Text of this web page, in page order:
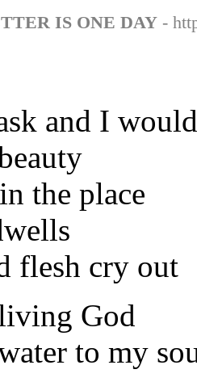
IS ONE DAY -
and I
the place
flesh cry out
God
to my